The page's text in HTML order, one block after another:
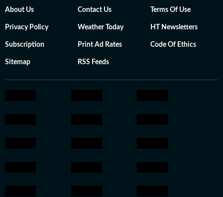
About Us Contact Us Terms Of Use
Privacy Policy Weather Today HT Newsletters
Subscription Print Ad Rates Code Of Ethics
Sitemap RSS Feeds